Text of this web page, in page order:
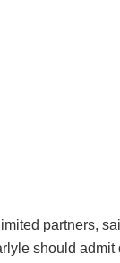
partners,
should